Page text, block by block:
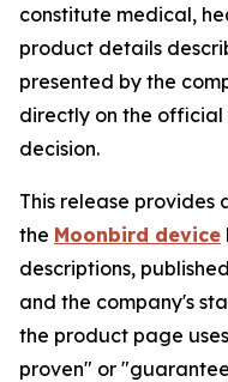
constitute medical,
product details
presented by the
directly on the official
decision.
This release
the Moonbird device
descriptions,
and the company's
the product page
proven" or